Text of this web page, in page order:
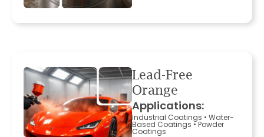
Lead-Free
Orange
Applications:
Industrial Coatings • Water-
Based Coatings •Powder
Coatings